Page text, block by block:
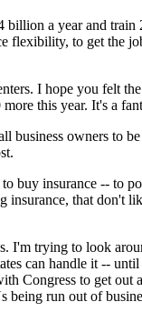
a year and
to get the
I hope you felt
this year. It's a
owners to
buy insurance -- to
insurance, that
trying to look
can handle it --
Congress to get
run out of